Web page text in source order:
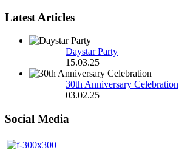
Latest Articles
Daystar Party
15.03.25
30th Anniversary Celebration
03.02.25
Social Media